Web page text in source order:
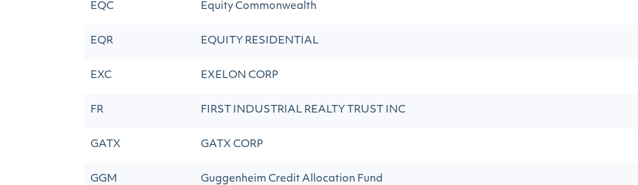
EQC Equity Commonwealth
EQR EQUITY RESIDENTIAL
EXC EXELON CORP
FR FIRST INDUSTRIAL REALTY TRUST INC
GATX GATX CORP
GGM Guggenheim Credit Allocation Fund